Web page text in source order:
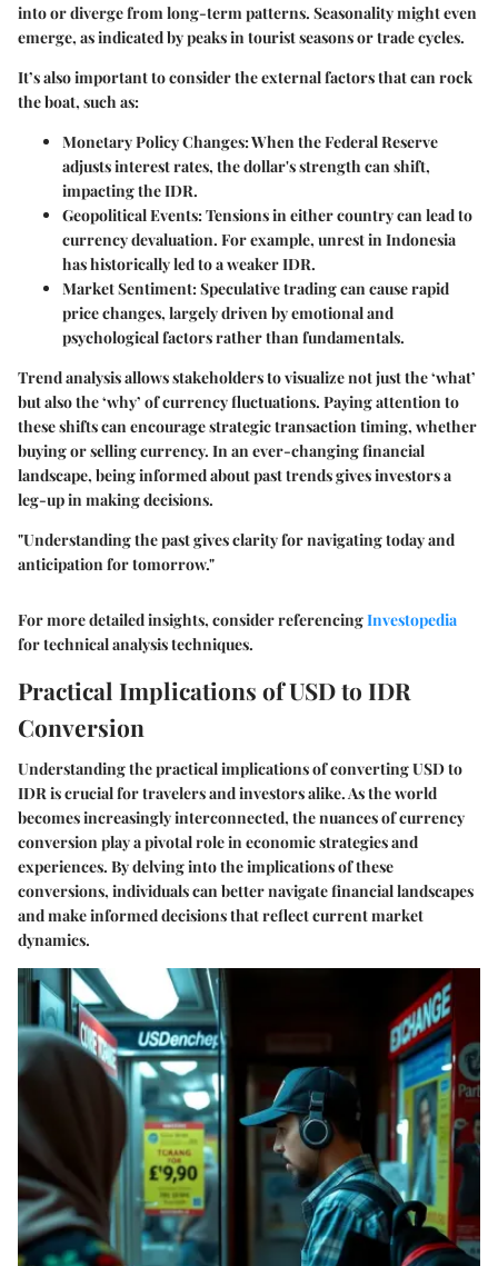
into or diverge from long-term patterns. Seasonality might even
emerge, as indicated by peaks in tourist seasons or trade cycles.
It’s also important to consider the external factors that can rock
the boat, such as:
Monetary Policy Changes:When the Federal Reserve
adjusts interest rates, the dollar's strength can shift,
impacting the IDR.
Geopolitical Events:Tensions in either country can lead to
currency devaluation. For example, unrest in Indonesia
has historically led to a weaker IDR.
Market Sentiment:Speculative trading can cause rapid
price changes, largely driven by emotional and
psychological factors rather than fundamentals.
Trend analysis allows stakeholders to visualize not just the ‘what’
but also the ‘why’ of currency fluctuations. Paying attention to
these shifts can encourage strategic transaction timing, whether
buying or selling currency. In an ever-changing financial
landscape, being informed about past trends gives investors a
leg-up in making decisions.
"Understanding the past gives clarity for navigating today and
anticipation for tomorrow."
For more detailed insights, consider referencingInvestopedia
for technical analysis techniques.
Practical Implications of USD to IDR
Conversion
Understanding the practical implications of converting USD to
IDR is crucial for travelers and investors alike. As the world
becomes increasingly interconnected, the nuances of currency
conversion play a pivotal role in economic strategies and
experiences. By delving into the implications of these
conversions, individuals can better navigate financial landscapes
and make informed decisions that reflect current market
dynamics.